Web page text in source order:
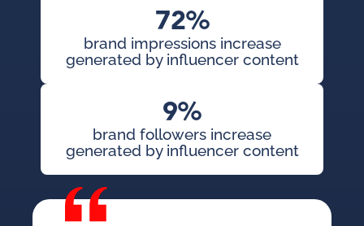
72%
brand impressions increase
generated by influencer content
9%
brand followers increase
generated by influencer content